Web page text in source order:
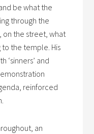
be what the
through the
on the street, what
the temple. His
‘sinners’ and
reinforced
an